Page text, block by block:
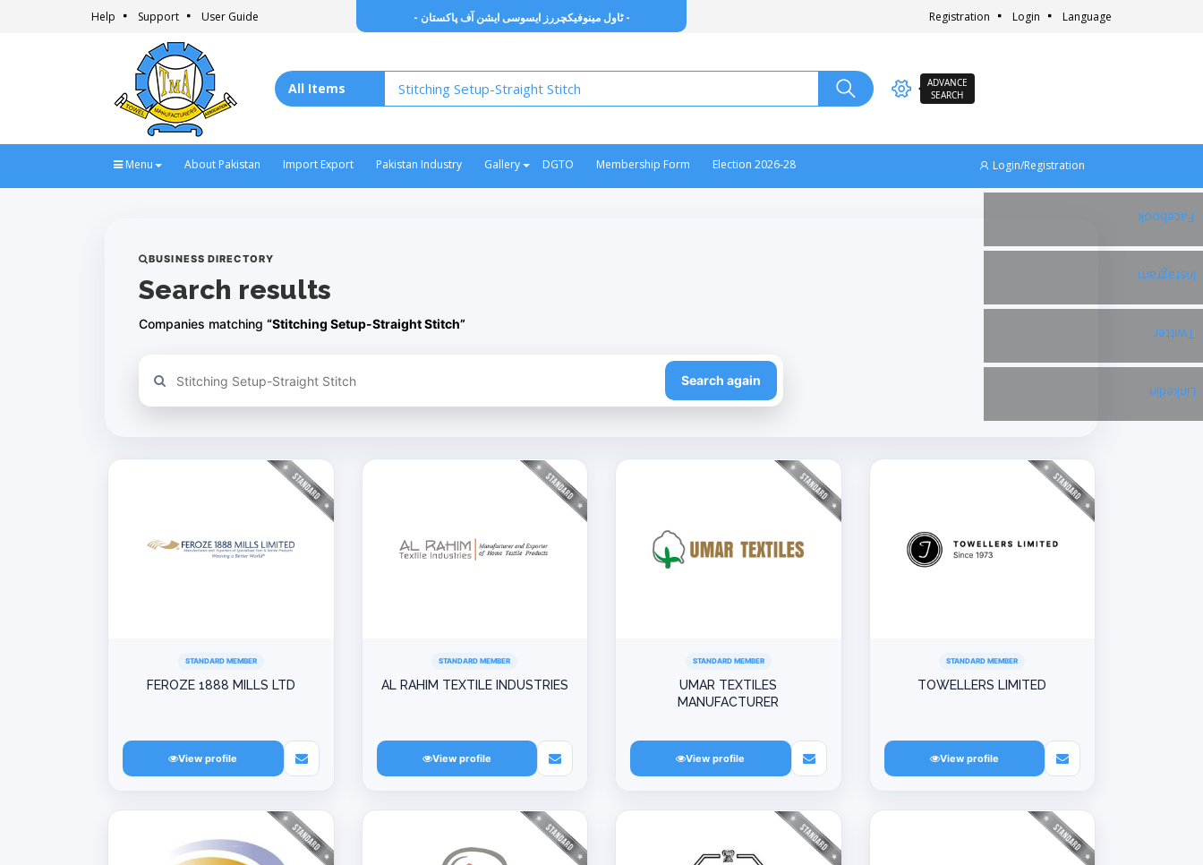
Help Support User Guide - ٹاول مینوفیکچررز ایسوسی ایشن آف پاکستان - Registration Login Language
ADVANCE
SEARCH
Menu About Pakistan Import Export Pakistan Industry Gallery DGTO Membership Form Election 2026-28 Login/Registration
Facebook
Instagram
Twitter
Linkedin
BUSINESS DIRECTORY
Search results
Companies matching “Stitching Setup-Straight Stitch”
Refine your search Search again
STANDARD MEMBER
FEROZE 1888 MILLS LTD
View profile
STANDARD MEMBER
AL RAHIM TEXTILE INDUSTRIES
View profile
STANDARD MEMBER
UMAR TEXTILES
MANUFACTURER
View profile
STANDARD MEMBER
TOWELLERS LIMITED
View profile